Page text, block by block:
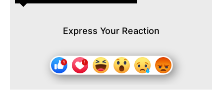
Express Your Reaction